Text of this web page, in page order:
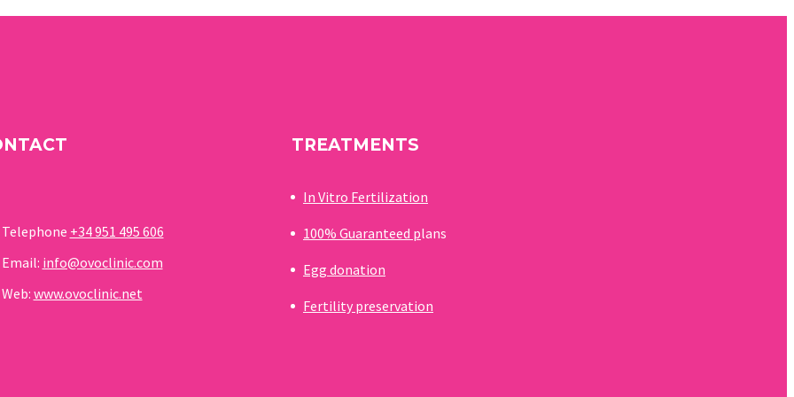
enormously. Thanks to medical
years ago
Telephone +34 951 495 606
Email: info@ovoclinic.com
Web: www.ovoclinic.net
TREATMENTS
In Vitro Fertilization
100% Guaranteed plans
Egg donation
Fertility preservation